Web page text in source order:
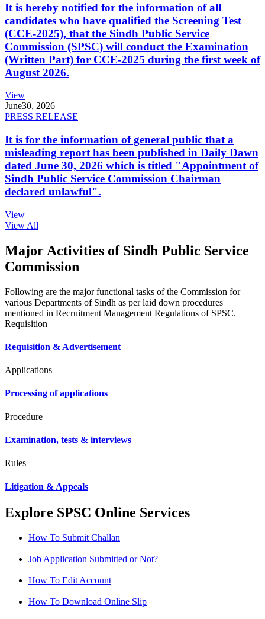
It is hereby notified for the information of all
candidates who have qualified the Screening Test
(CCE-2025), that the Sindh Public Service
Commission (SPSC) will conduct the Examination
(Written Part) for CCE-2025 during the first week of
August 2026.
View
June30, 2026
PRESS RELEASE
It is for the information of general public that a
misleading report has been published in Daily Dawn
dated June 30, 2026 which is titled "Appointment of
Sindh Public Service Commission Chairman
declared unlawful".
View
View All
Major Activities of Sindh Public Service
Commission
Following are the major functional tasks of the Commission for
various Departments of Sindh as per laid down procedures
mentioned in Recruitment Management Regulations of SPSC.
Requisition
Requisition & Advertisement
Applications
Processing of applications
Procedure
Examination, tests & interviews
Rules
Litigation & Appeals
Explore SPSC Online Services
How To Submit Challan
Job Application Submitted or Not?
How To Edit Account
How To Download Online Slip